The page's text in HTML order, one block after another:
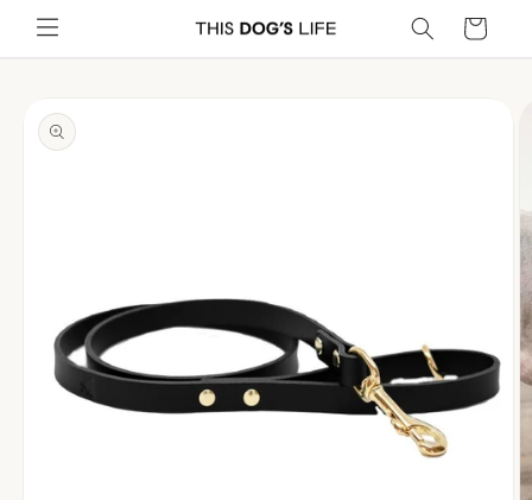
Skip to
content
Cart
product
information